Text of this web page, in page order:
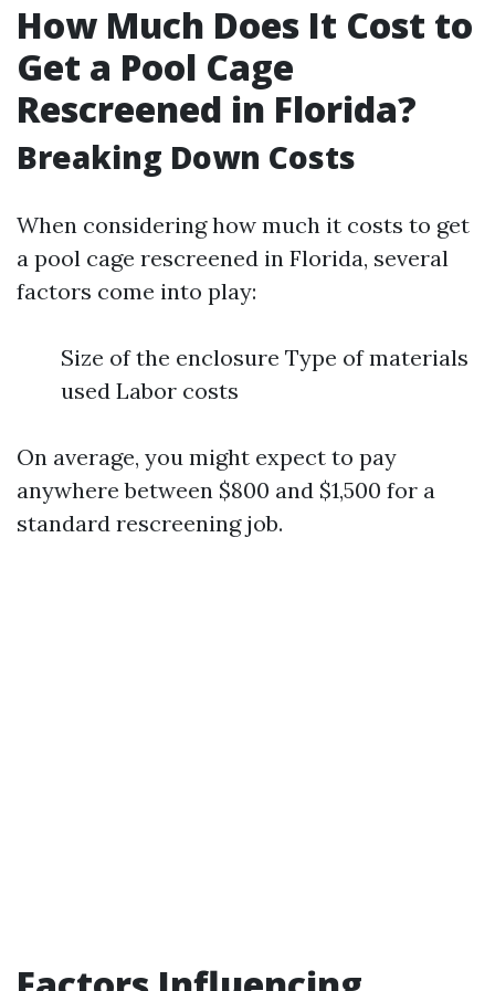
How Much Does It Cost to
Get a Pool Cage
Rescreened in Florida?
Breaking Down Costs
When considering how much it costs to get
a pool cage rescreened in Florida, several
factors come into play:
Size of the enclosure Type of materials
used Labor costs
On average, you might expect to pay
anywhere between $800 and $1,500 for a
standard rescreening job.